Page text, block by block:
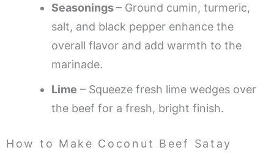
Seasonings– Ground cumin, turmeric,
salt, and black pepper enhance the
overall flavor and add warmth to the
marinade.
Lime – Squeeze fresh lime wedges over
the beef for a fresh, bright finish.
How to Make Coconut Beef Satay